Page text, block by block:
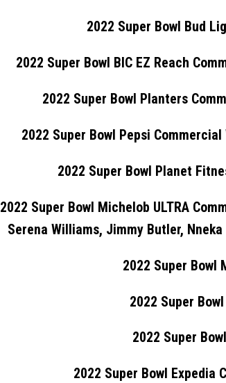
2022 Super Bowl Bud
2022 Super Bowl BIC EZ Reach
2022 Super Bowl Planters
2022 Super Bowl Pepsi
2022 Super Bowl Planet
2022 Super Bowl Michelob ULTRA
Serena Williams, Jimmy Butler,
2022 Super Bowl
2022 Super
2022 Super
2022 Super Bowl Expedia